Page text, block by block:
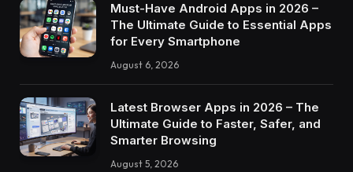
Must-Have Android Apps in 2026 –
The Ultimate Guide to Essential Apps
for Every Smartphone
August 6, 2026
Latest Browser Apps in 2026 – The
Ultimate Guide to Faster, Safer, and
Smarter Browsing
August 5, 2026